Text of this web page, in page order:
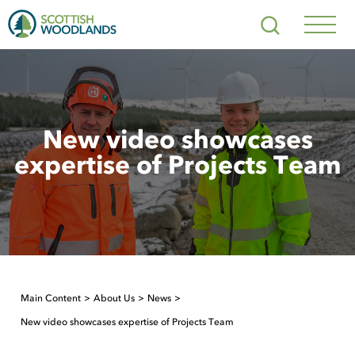
Search
New video showcases
expertise of Projects Team
Main Content About Us News
New video showcases expertise of Projects Team